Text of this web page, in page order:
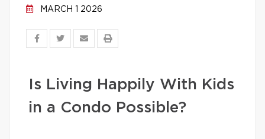
MARCH 1 2026
Is Living Happily With Kids
in a Condo Possible?